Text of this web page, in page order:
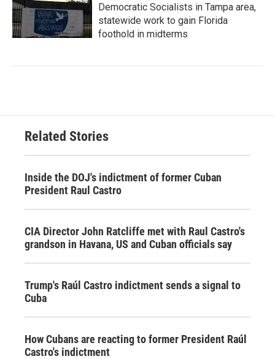
Democratic Socialists in Tampa area,
statewide work to gain Florida
foothold in midterms
Related Stories
Inside the DOJ's indictment of former Cuban
President Raul Castro
CIA Director John Ratcliffe met with Raul Castro's
grandson in Havana, US and Cuban officials say
Trump's Raúl Castro indictment sends a signal to
Cuba
How Cubans are reacting to former President Raúl
Castro's indictment